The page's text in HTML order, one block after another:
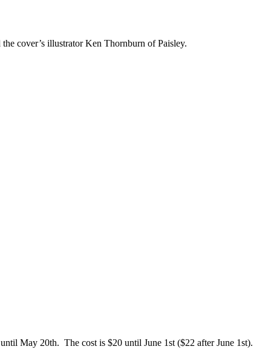
cover’s illustrator Ken Thornburn of Paisley.
May 20th. The cost is $20 until June 1st ($22 after June 1st).